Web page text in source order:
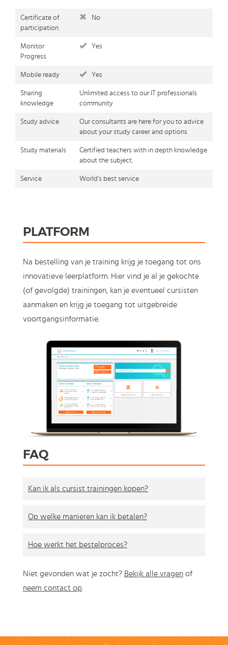
Certificate of
participation
No
Monitor
Progress
Yes
Mobile ready Yes
Sharing
knowledge
Unlimited access to our IT professionals
community
Study advice
Our consultants are here for you to advice
about your study career and options
Study materials
Certified teachers with in depth knowledge
about the subject.
Service World's best service
PLATFORM
Na bestelling van je training krijg je toegang tot ons
innovatieve leerplatform. Hier vind je al je gekochte
(of gevolgde) trainingen, kan je eventueel cursisten
aanmaken en krijg je toegang tot uitgebreide
voortgangsinformatie.
FAQ
Kan ik als cursist trainingen kopen?
Op welke manieren kan ik betalen?
Hoe werkt het bestelproces?
Niet gevonden wat je zocht? Bekijk alle vragen of
neem contact op.